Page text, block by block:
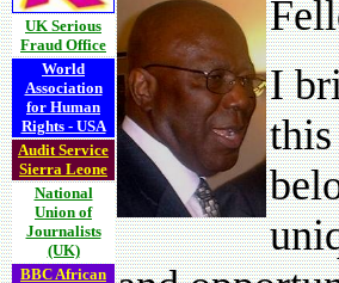
UK Serious
Fraud Office
World
Association
for Human
Rights - USA
Audit Service
Sierra Leone
National
Union of
Journalists
(UK)
BBC African
I